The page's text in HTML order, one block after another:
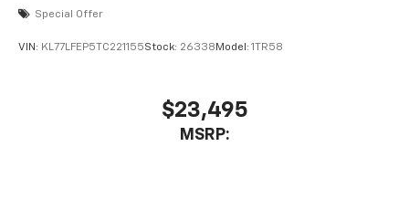
Special Offer
VIN: KL77LFEP5TC221155Stock: 26338 Model: 1TR58
$23,495
MSRP: